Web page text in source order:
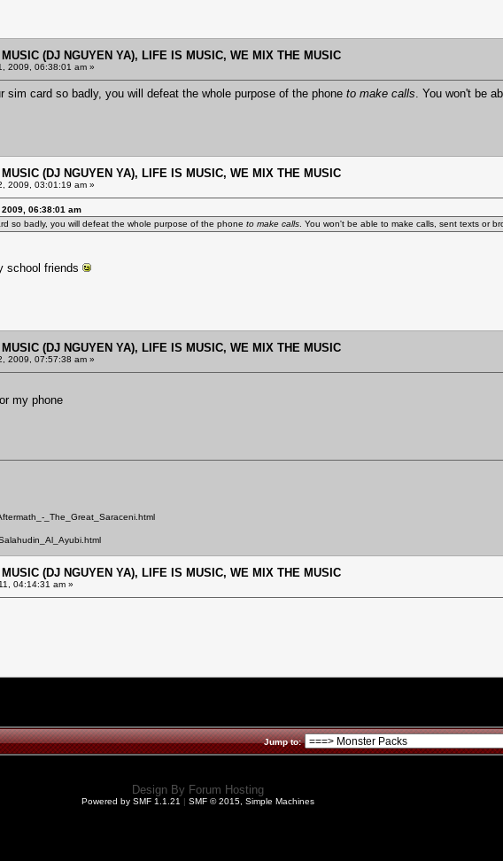
(DJ NGUYEN YA), LIFE IS MUSIC, WE MIX THE MUSIC
2009, 06:38:01 am »
sim card so badly, you will defeat the whole purpose of the phone to make calls . You won't be
(DJ NGUYEN YA), LIFE IS MUSIC, WE MIX THE MUSIC
2009, 03:01:19 am »
06:38:01 am
so badly, you will defeat the whole purpose of the phone to make calls . You won't be able to make calls, sent texts or
school friends
(DJ NGUYEN YA), LIFE IS MUSIC, WE MIX THE MUSIC
2009, 07:57:38 am »
my phone
_The_Great_Saraceni.html
(DJ NGUYEN YA), LIFE IS MUSIC, WE MIX THE MUSIC
04:14:31 am »
Jump to:
Design By Forum Hosting
Powered by SMF 1.1.21 | SMF © 2015, Simple Machines